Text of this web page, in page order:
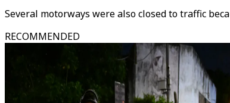
Several motorways were also closed to traffic
RECOMMENDED